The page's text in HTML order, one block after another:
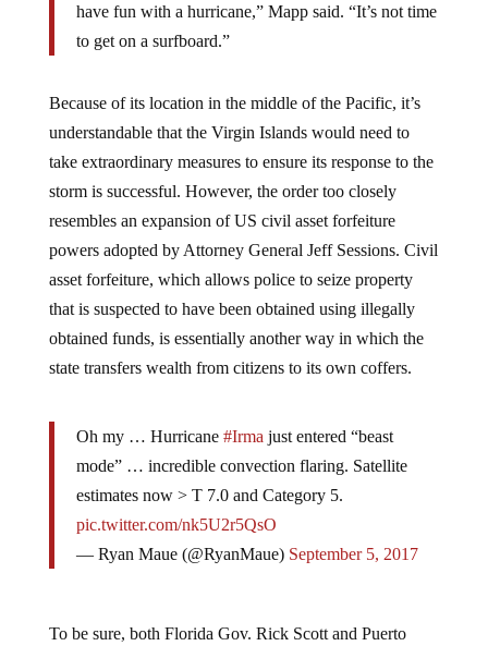
have fun with a hurricane,” Mapp said. “It’s not time
to get on a surfboard.”
Because of its location in the middle of the Pacific, it’s
understandable that the Virgin Islands would need to
take extraordinary measures to ensure its response to the
storm is successful. However, the order too closely
resembles an expansion of US civil asset forfeiture
powers adopted by Attorney General Jeff Sessions. Civil
asset forfeiture, which allows police to seize property
that is suspected to have been obtained using illegally
obtained funds, is essentially another way in which the
state transfers wealth from citizens to its own coffers.
Oh my … Hurricane #Irma just entered “beast
mode” … incredible convection flaring. Satellite
estimates now > T 7.0 and Category 5.
pic.twitter.com/nk5U2r5QsO
— Ryan Maue (@RyanMaue) September 5, 2017
To be sure, both Florida Gov. Rick Scott and Puerto